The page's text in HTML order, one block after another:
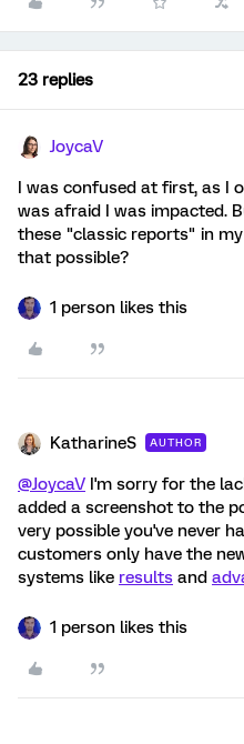
23 replies
JoycaV
I was confused at first, as I
was afraid I was impacted.
these "classic reports" in
that possible?
1 person likes this
KatharineS AUTHOR
@JoycaV I'm sorry for the
added a screenshot to the
very possible you've never
customers only have the
systems like results and
1 person likes this